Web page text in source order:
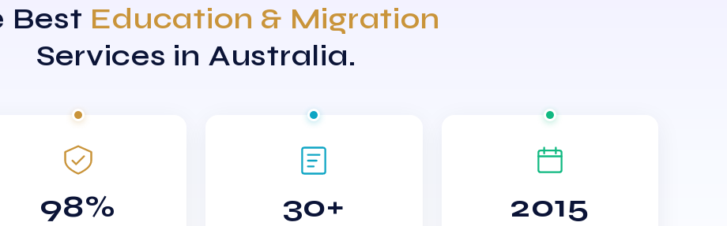
Best Education & Migration
Services in Australia.
98% 30+ 2015